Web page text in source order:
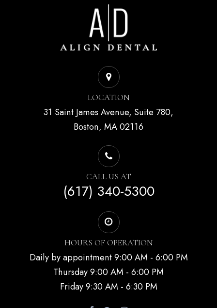
LOCATION
31 Saint James Avenue, Suite 780,
Boston, MA 02116
CALL US AT
(617) 340-5300
HOURS OF OPERATION
Daily by appointment 9:00 AM - 6:00 PM
Thursday 9:00 AM - 6:00 PM
Friday 9:30 AM - 6:30 PM